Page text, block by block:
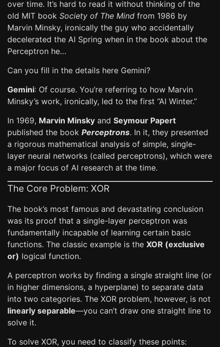
over time. It’s hard to read it without thinking of the
old MIT book Society of The Mind from 1986 by
Marvin Minsky, ironically the guy who accidentally
decelerated the AI Spring when in the book about the
Perceptron he…
Can you fill in the details here Gemini?
Gemini: Of course. You’re referring to how Marvin
Minsky’s work, ironically, led to the first “AI Winter.”
In 1969, Marvin Minsky and Seymour Papert
published the book Perceptrons. In it, they presented
a rigorous mathematical analysis of simple, single-
layer neural networks (called perceptrons), which were
a major focus of AI research at the time.
The Core Problem: XOR
The book’s most famous and devastating conclusion
was its proof that a single-layer perceptron was
fundamentally incapable of learning certain basic
functions. The classic example is the XOR (exclusive
or) logical function.
A perceptron works by finding a single straight line (or
in higher dimensions, a hyperplane) to separate data
into two categories. The XOR problem, however, is not
linearly separable—you can’t draw one straight line to
solve it.
To solve XOR, you need to classify these points: